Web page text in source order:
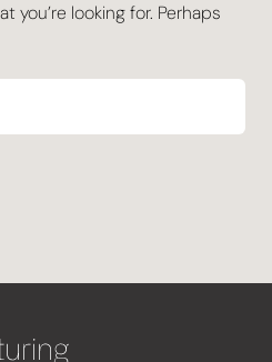
you’re looking for. Perhaps